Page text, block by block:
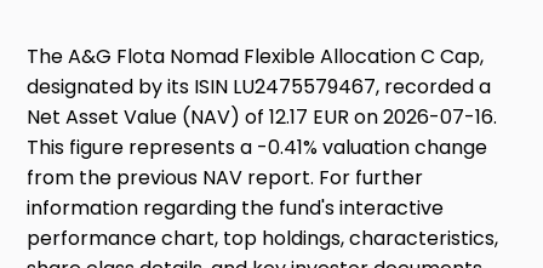
The A&G Flota Nomad Flexible Allocation C Cap,
designated by its ISIN LU2475579467, recorded a
Net Asset Value (NAV) of 12.17 EUR on 2026-07-16.
This figure represents a -0.41% valuation change
from the previous NAV report. For further
information regarding the fund's interactive
performance chart, top holdings, characteristics,